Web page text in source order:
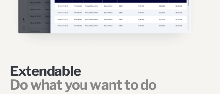
Extendable
Do what you want to do